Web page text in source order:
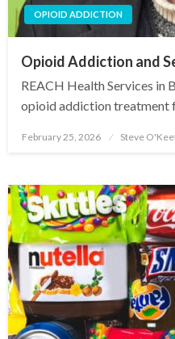
OPIOID ADDICTION
Opioid Addiction and
REACH Health Services in
opioid addiction treatment
Posted
February 25, 2026 Steve